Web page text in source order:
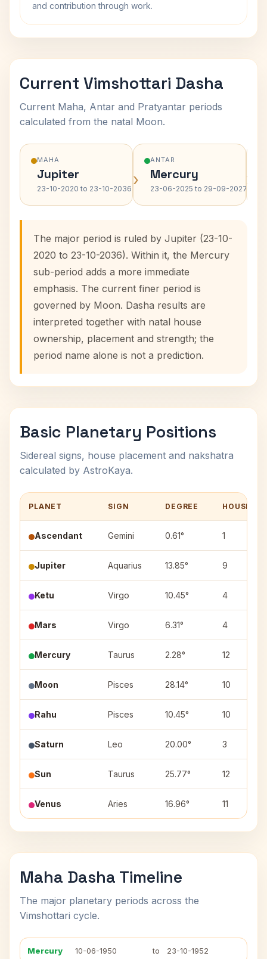
and contribution through work.
Current Vimshottari Dasha
Current Maha, Antar and Pratyantar periods
calculated from the natal Moon.
MAHA
Jupiter
23-10-2020 to 23-10-2036 ›
ANTAR
Mercury
23-06-2025 to 29-09-2027›
The major period is ruled by Jupiter (23-10-
2020 to 23-10-2036). Within it, the Mercury
sub-period adds a more immediate
emphasis. The current finer period is
governed by Moon. Dasha results are
interpreted together with natal house
ownership, placement and strength; the
period name alone is not a prediction.
Basic Planetary Positions
Sidereal signs, house placement and nakshatra
calculated by AstroKaya.
PLANET SIGN DEGREE HOUSE
Ascendant Gemini 0.61° 1
Jupiter Aquarius 13.85° 9
Ketu Virgo 10.45° 4
Mars Virgo 6.31° 4
Mercury Taurus 2.28° 12
Moon Pisces 28.14° 10
Rahu Pisces 10.45° 10
Saturn Leo 20.00° 3
Sun Taurus 25.77° 12
Venus Aries 16.96° 11
Maha Dasha Timeline
The major planetary periods across the
Vimshottari cycle.
Mercury 10-06-1950 to 23-10-1952